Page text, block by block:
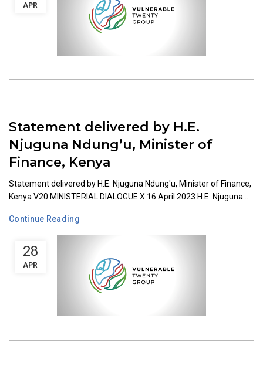
APR
28
APR
Statement delivered by H.E.
Njuguna Ndung’u, Minister of
Finance, Kenya
Statement delivered by H.E. Njuguna Ndung'u, Minister of Finance,
Kenya V20 MINISTERIAL DIALOGUE X 16 April 2023 H.E. Njuguna...
Continue Reading